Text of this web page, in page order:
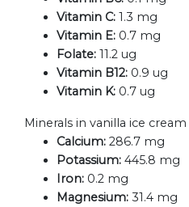
Vitamin C: 1.3 mg
Vitamin E: 0.7 mg
Folate: 11.2 ug
Vitamin B12: 0.9 ug
Vitamin K: 0.7 ug
Minerals in vanilla ice cream
Calcium: 286.7 mg
Potassium: 445.8 mg
Iron: 0.2 mg
Magnesium: 31.4 mg